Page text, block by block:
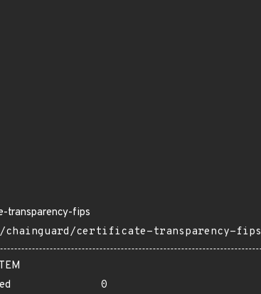
transparency-fips
chainguard/certificate-transparency-fips
0